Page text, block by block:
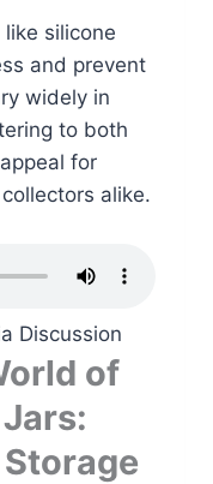
silicone
and prevent
widely in
to both
for
alike.
Discussion
of